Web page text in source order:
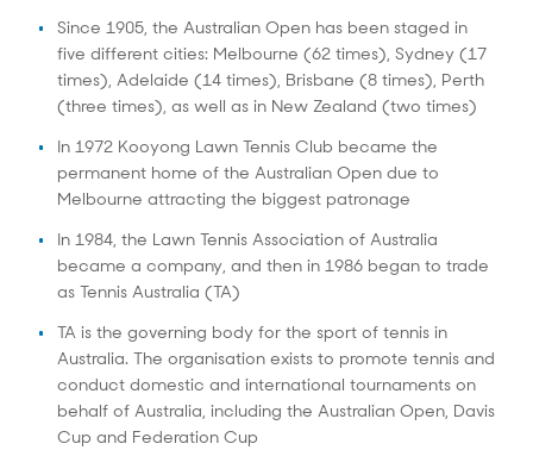
Since 1905, the Australian Open has been staged in
five different cities: Melbourne (62 times), Sydney (17
times), Adelaide (14 times), Brisbane (8 times), Perth
(three times), as well as in New Zealand (two times)
In 1972 Kooyong Lawn Tennis Club became the
permanent home of the Australian Open due to
Melbourne attracting the biggest patronage
In 1984, the Lawn Tennis Association of Australia
became a company, and then in 1986 began to trade
as Tennis Australia (TA)
TA is the governing body for the sport of tennis in
Australia. The organisation exists to promote tennis and
conduct domestic and international tournaments on
behalf of Australia, including the Australian Open, Davis
Cup and Federation Cup